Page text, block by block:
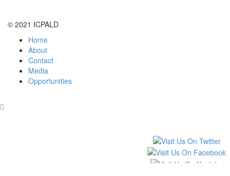
© 2021 ICPALD
Home
About
Contact
Media
Opportunities